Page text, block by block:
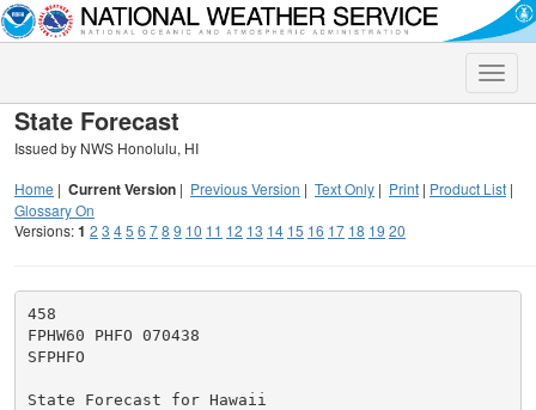
Toggle
State Forecast
Issued by NWS Honolulu, HI
Home | Current Version | Previous Version | Text Only | Print | Product List |
Glossary On
Versions:1 2 3 45 6 78 9 10 11 12 13 14 15 16 17 18 19 20
458
FPHW60 PHFO 070438
SFPHFO
State Forecast for Hawaii